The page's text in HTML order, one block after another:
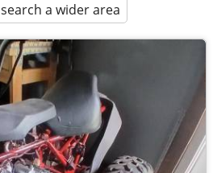
search a wider area